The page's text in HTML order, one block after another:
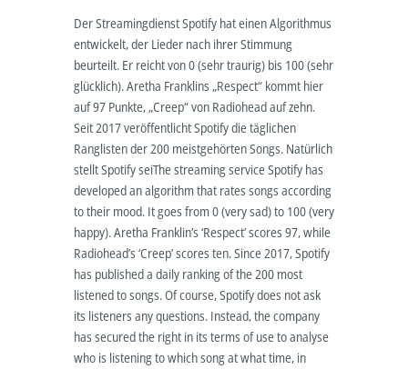
Der Streamingdienst Spotify hat einen Algorithmus
entwickelt, der Lieder nach ihrer Stimmung
beurteilt. Er reicht von 0 (sehr traurig) bis 100 (sehr
glücklich). Aretha Franklins „Respect“ kommt hier
auf 97 Punkte, „Creep“ von Radiohead auf zehn.
Seit 2017 veröffentlicht Spotify die täglichen
Ranglisten der 200 meistgehörten Songs. Natürlich
stellt Spotify seiThe streaming service Spotify has
developed an algorithm that rates songs according
to their mood. It goes from 0 (very sad) to 100 (very
happy). Aretha Franklin’s ‘Respect’ scores 97, while
Radiohead’s ‘Creep’ scores ten. Since 2017, Spotify
has published a daily ranking of the 200 most
listened to songs. Of course, Spotify does not ask
its listeners any questions. Instead, the company
has secured the right in its terms of use to analyse
who is listening to which song at what time, in